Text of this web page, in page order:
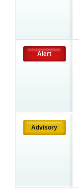
Alert
Advisory